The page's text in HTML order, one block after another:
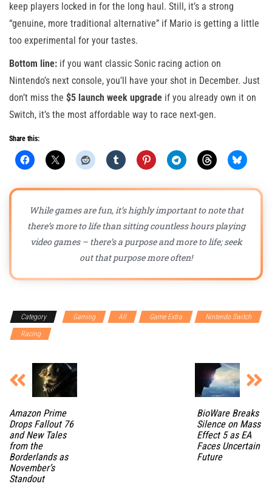
keep players locked in for the long haul. Still, it’s a strong
“genuine, more traditional alternative” if Mario is getting a little
too experimental for your tastes.
Bottom line: if you want classic Sonic racing action on
Nintendo’s next console, you’ll have your shot in December. Just
don’t miss the $5 launch week upgrade if you already own it on
Switch, it’s the most affordable way to race next-gen.
Share this:
While games are fun, it’s highly important to note that
there’s more to life than sitting countless hours playing
video games – there’s a purpose and more to life; seek
out that purpose more often!
Category Gaming All Game Extra
Nintendo Switch
Racing
Amazon Prime
Drops Fallout 76
and New Tales
from the
Borderlands as
November’s
Standout
BioWare Breaks
Silence on Mass
Effect 5 as EA
Faces Uncertain
Future